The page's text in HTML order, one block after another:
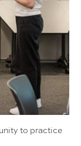
to practice